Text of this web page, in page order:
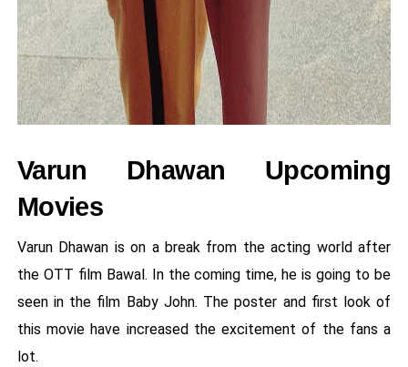
Varun Dhawan Upcoming
Movies
Varun Dhawan is on a break from the acting world after
the OTT film Bawal. In the coming time, he is going to be
seen in the film Baby John. The poster and first look of
this movie have increased the excitement of the fans a
lot.